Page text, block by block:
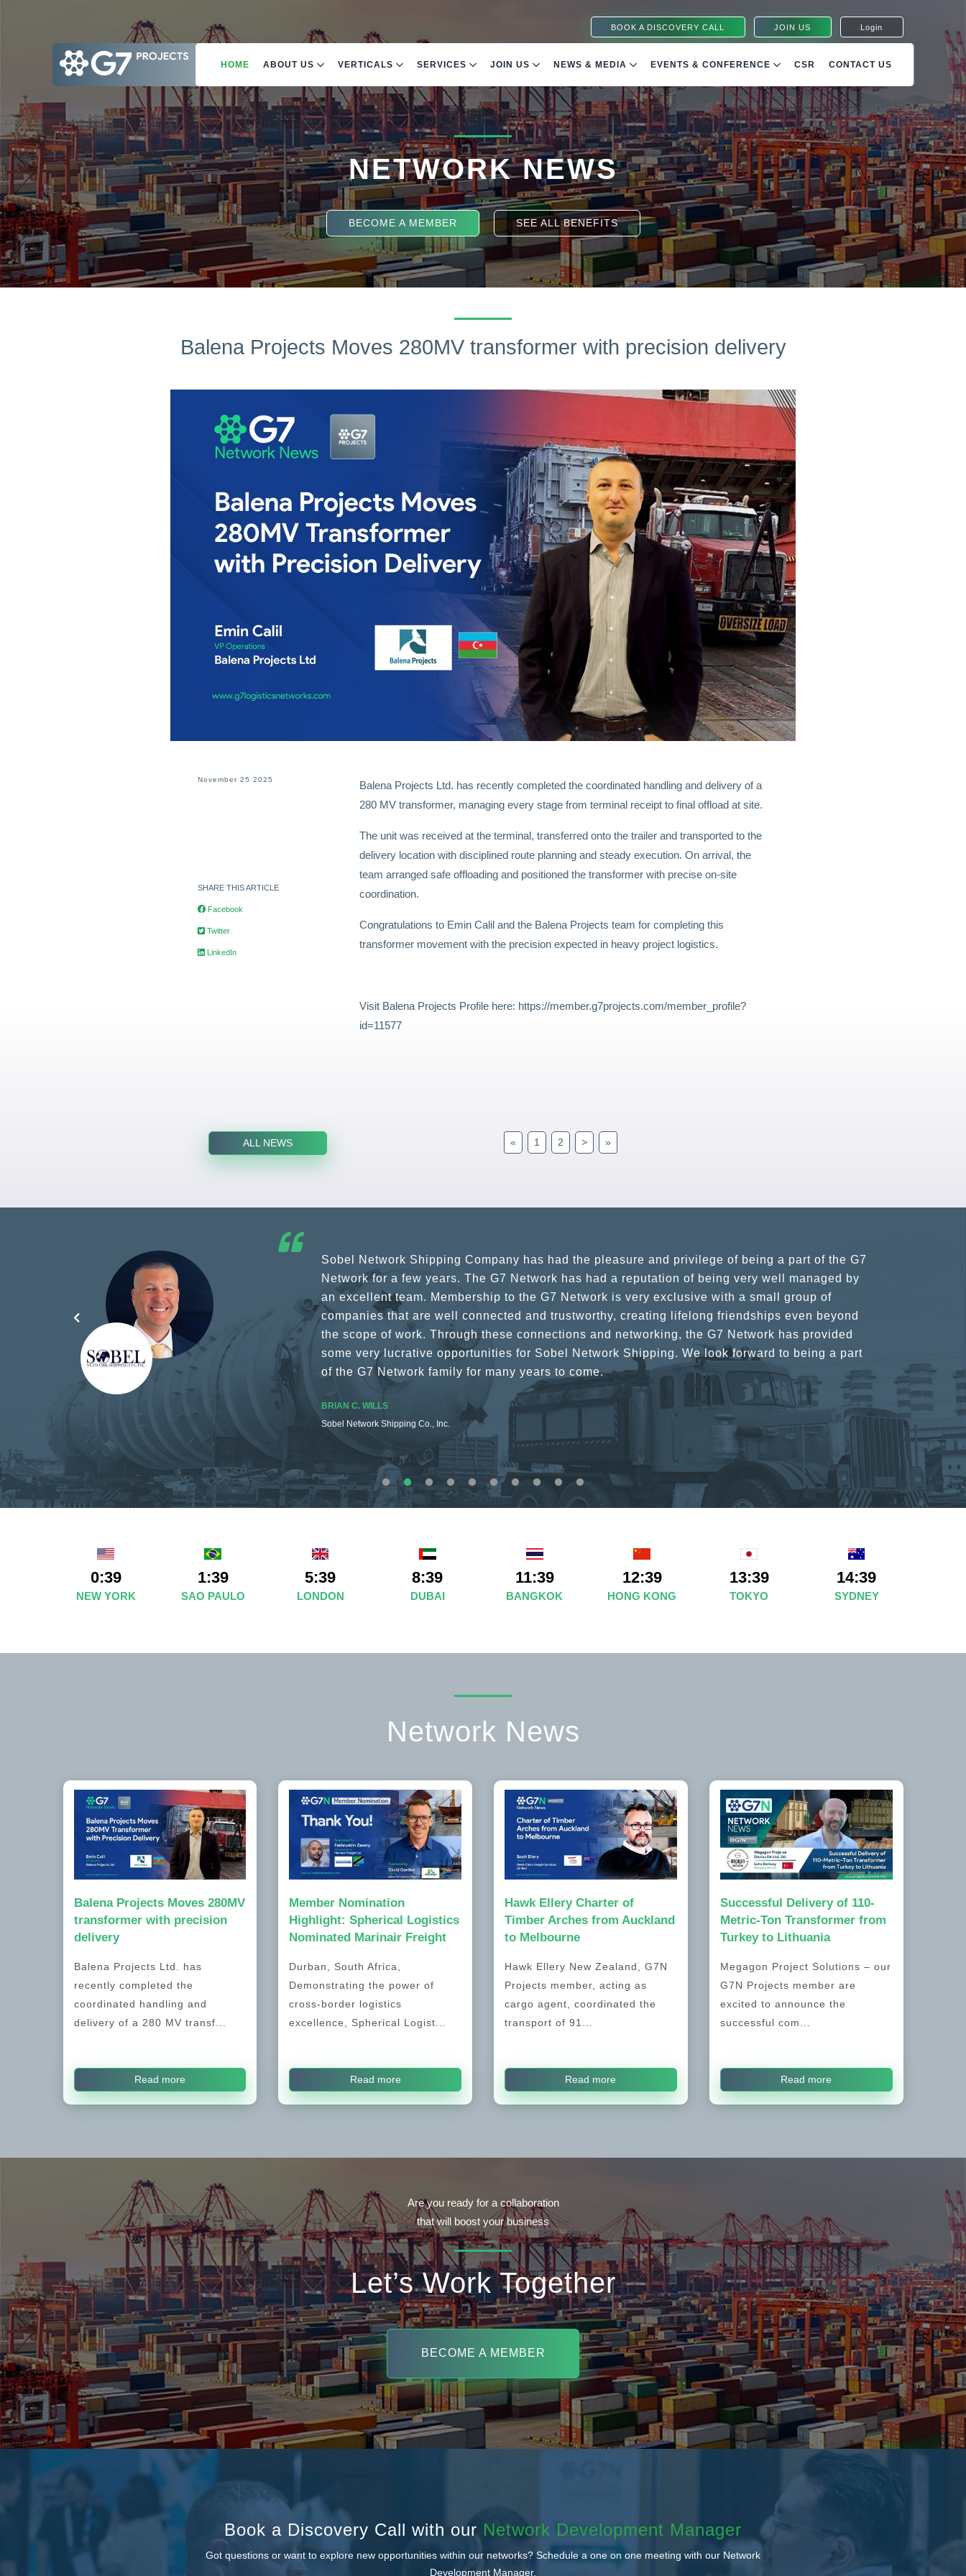
BOOK A DISCOVERY CALL JOIN US Login
HOME ABOUT US VERTICALS SERVICES JOIN US NEWS & MEDIA EVENTS & CONFERENCE CSR CONTACT US
NETWORK NEWS
BECOME A MEMBER SEE ALL BENEFITS
Balena Projects Moves 280MV transformer with precision delivery
November 25 2025
SHARE THIS ARTICLE
Facebook
Twitter
LinkedIn
Balena Projects Ltd. has recently completed the coordinated handling and delivery of a
280 MV transformer, managing every stage from terminal receipt to final offload at site.
The unit was received at the terminal, transferred onto the trailer and transported to the
delivery location with disciplined route planning and steady execution. On arrival, the
team arranged safe offloading and positioned the transformer with precise on-site
coordination.
Congratulations to Emin Calil and the Balena Projects team for completing this
transformer movement with the precision expected in heavy project logistics.
Visit Balena Projects Profile here: https://member.g7projects.com/member_profile?
id=11577
ALL NEWS « 1 2 > »
G7 continues to be an amazing network for developing business partners and key relationships
globally. Being such a dynamic operation, communication remains very prompt at all hours over
a wide variety of channels, creating a friendly and vibrant atmosphere between all members.
The knowledge base within the G7 Team themselves remains astounding and would certainly
recommend them as first port of call.
SURESH DADDAR
Woodland Global Ltd
0:39
NEW YORK
1:39
SAO PAULO
5:39
LONDON
8:39
DUBAI
11:39
BANGKOK
12:39
HONG KONG
13:39
TOKYO
14:39
SYDNEY
Network News
Balena Projects Moves 280MV
transformer with precision
delivery
Balena Projects Ltd. has
recently completed the
coordinated handling and
delivery of a 280 MV transf...
Read more
Member Nomination
Highlight: Spherical Logistics
Nominated Marinair Freight
Durban, South Africa,
Demonstrating the power of
cross-border logistics
excellence, Spherical Logist...
Read more
Hawk Ellery Charter of
Timber Arches from Auckland
to Melbourne
Hawk Ellery New Zealand, G7N
Projects member, acting as
cargo agent, coordinated the
transport of 91...
Read more
Successful Delivery of 110-
Metric-Ton Transformer from
Turkey to Lithuania
Megagon Project Solutions – our
G7N Projects member are
excited to announce the
successful com...
Read more
Are you ready for a collaboration
that will boost your business
Let’s Work Together
BECOME A MEMBER
Book a Discovery Call with our Network Development Manager
Got questions or want to explore new opportunities within our networks? Schedule a one on one meeting with our Network
Development Manager.